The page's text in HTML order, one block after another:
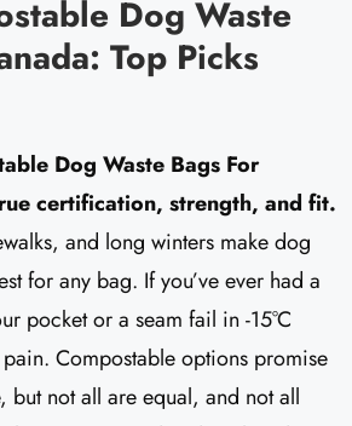
Dog Waste
Top Picks
Dog Waste Bags For
certification, strength, and fit.
and long winters make dog
for any bag. If you’ve ever had a
pocket or a seam fail in -15°C
Compostable options promise
but not all are equal, and not all